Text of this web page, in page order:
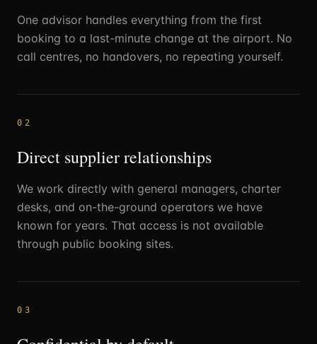
One advisor handles everything from the first
booking to a last-minute change at the airport. No
call centres, no handovers, no repeating yourself.
02
Direct supplier relationships
We work directly with general managers, charter
desks, and on-the-ground operators we have
known for years. That access is not available
through public booking sites.
03